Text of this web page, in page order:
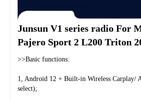
Junsun V1 series radio For
Pajero Sport 2 L200 Triton
>>Basic functions:
1, Android 12 + Built-in Wireless Carplay/
select);